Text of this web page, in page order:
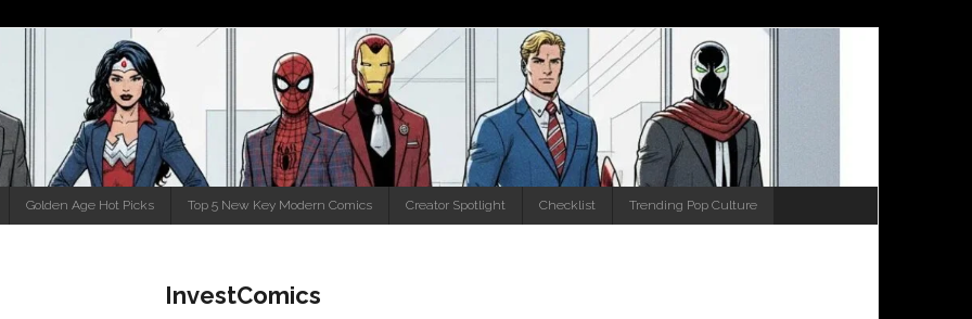
Golden Age Hot Picks Top 5 New Key Modern Comics Creator Spotlight Checklist Trending Pop Culture
InvestComics